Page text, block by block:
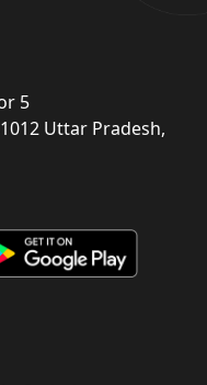
5
Uttar Pradesh,